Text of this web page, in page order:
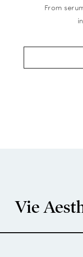
From
Vie